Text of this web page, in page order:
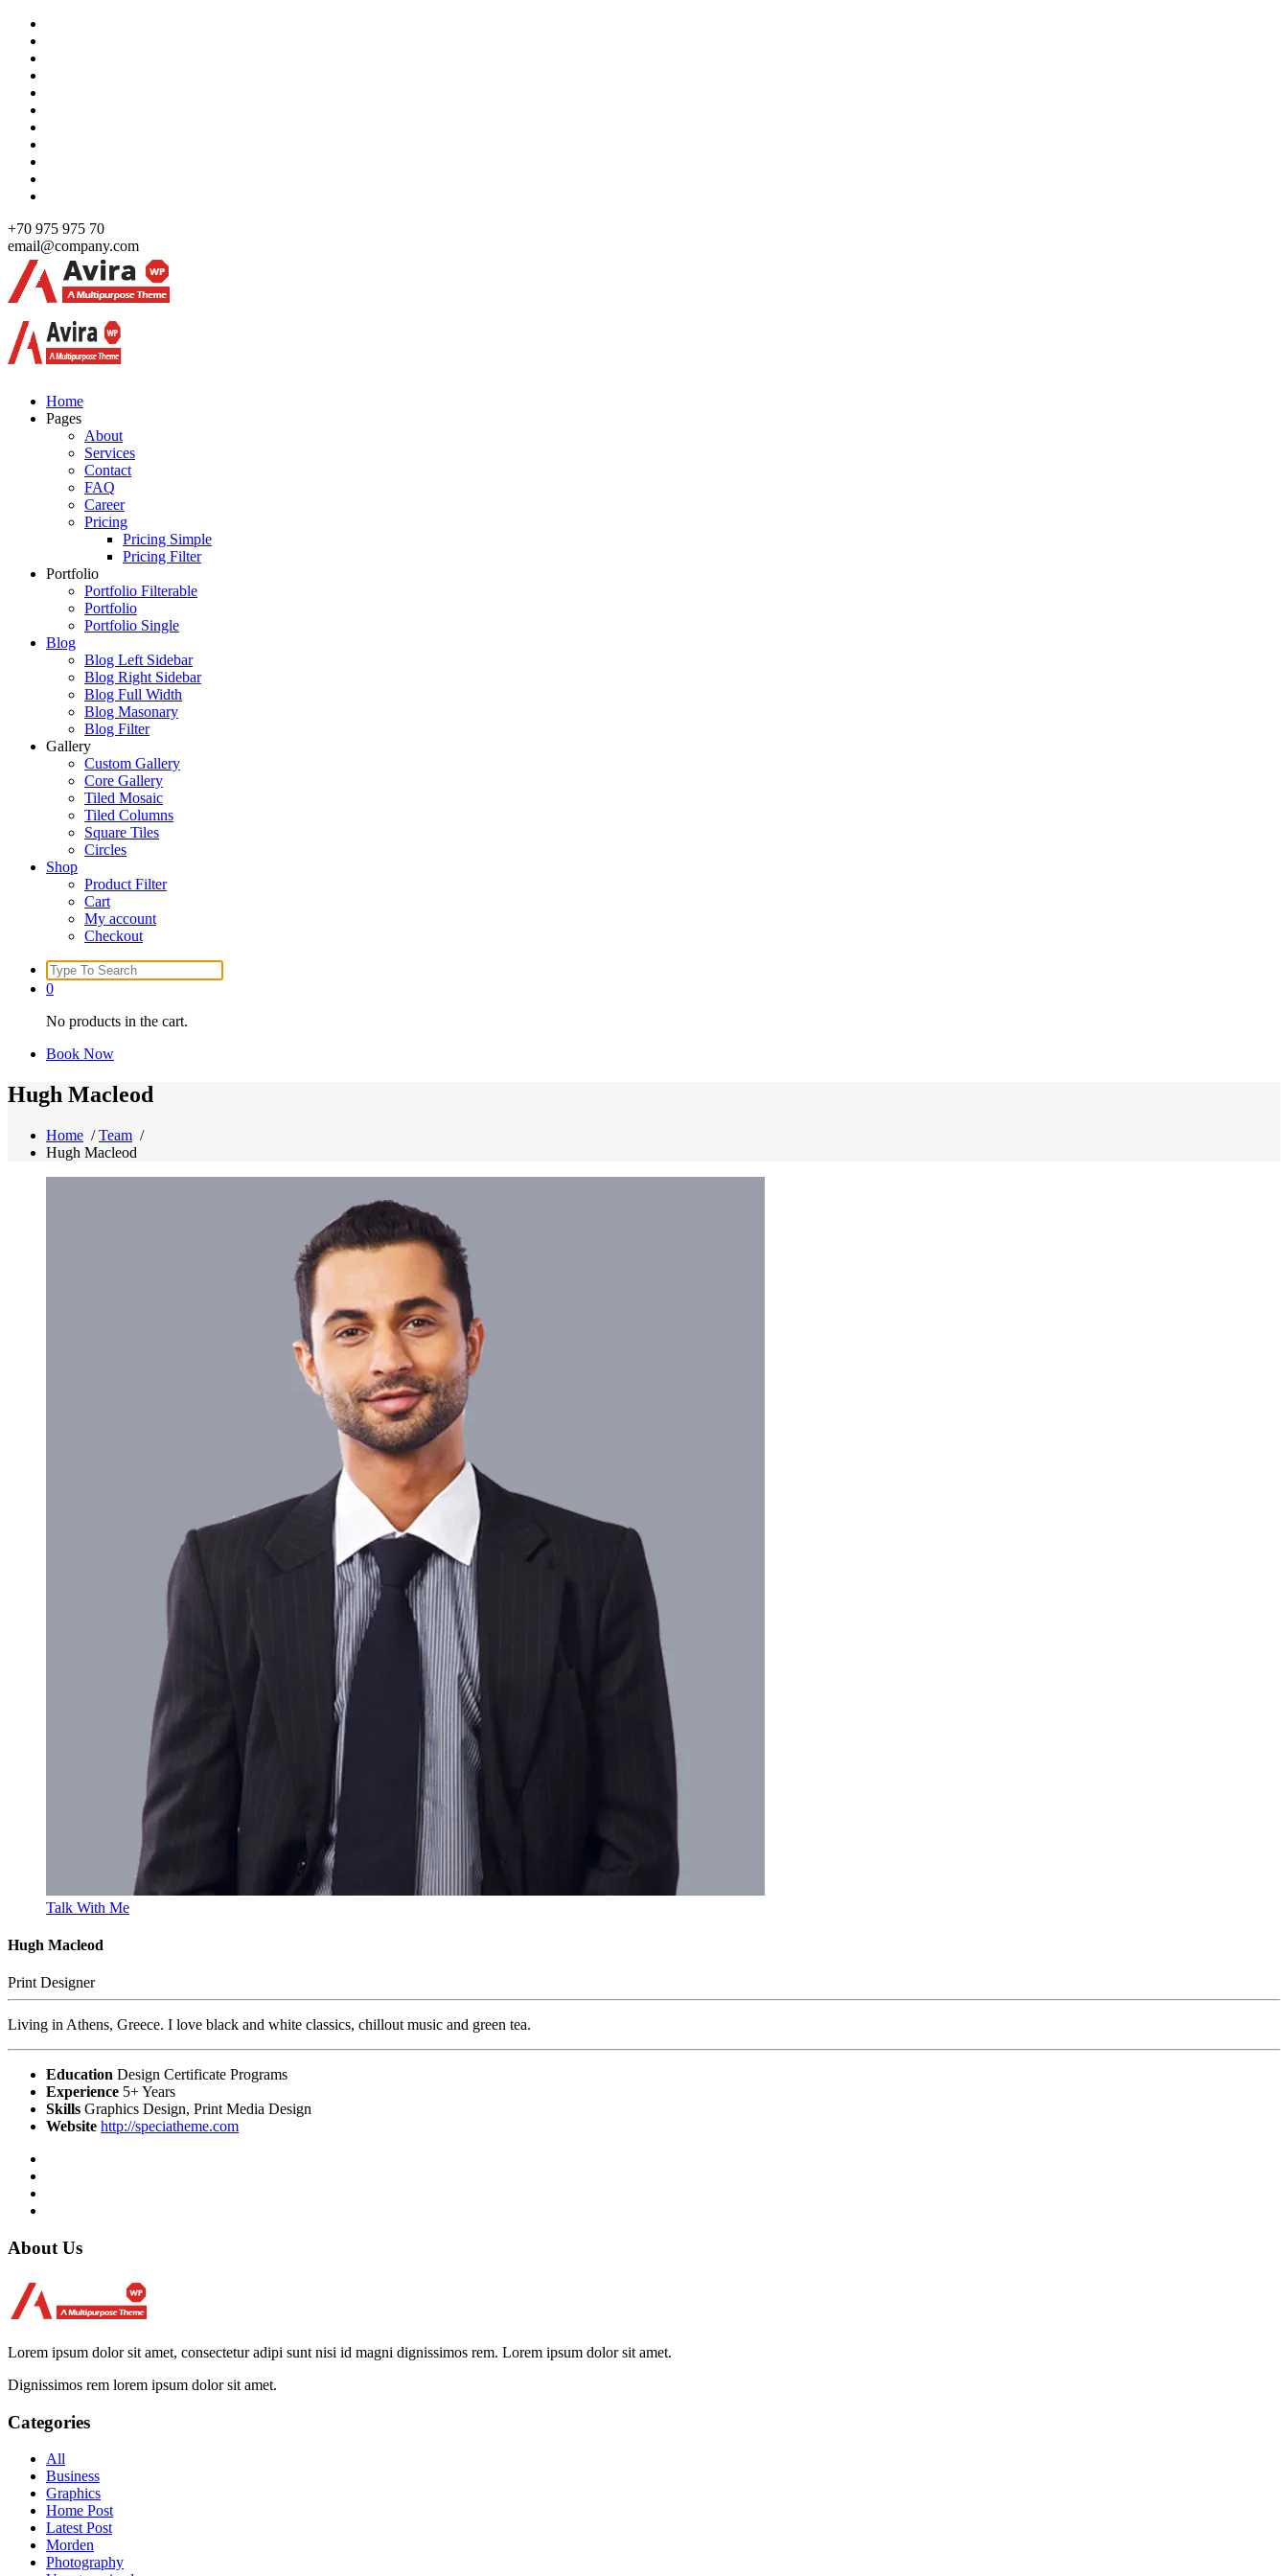
Skip
content
+70 975 975 70
email@company.com
Just another WordPress site
Just another WordPress site
Home
Pages
About
Services
Contact
FAQ
Career
Pricing
Pricing Simple
Pricing Filter
Portfolio
Portfolio Filterable
Portfolio
Portfolio Single
Blog
Blog Left Sidebar
Blog Right Sidebar
Blog Full Width
Blog Masonary
Blog Filter
Gallery
Custom Gallery
Core Gallery
Tiled Mosaic
Tiled Columns
Square Tiles
Circles
Shop
Product Filter
Cart
My account
Checkout
Search
for:
0
No products in the cart.
Book Now
Hugh Macleod
Home /Team /
Hugh Macleod
Talk With Me
Hugh Macleod
Print Designer
Living in Athens, Greece. I love black and white classics, chillout music and green tea.
Education Design Certificate Programs
Experience 5+ Years
Skills Graphics Design, Print Media Design
Website http://speciatheme.com
About Us
Lorem ipsum dolor sit amet, consectetur adipi sunt nisi id magni dignissimos rem. Lorem ipsum dolor sit amet.
Dignissimos rem lorem ipsum dolor sit amet.
Categories
All
Business
Graphics
Home Post
Latest Post
Morden
Photography